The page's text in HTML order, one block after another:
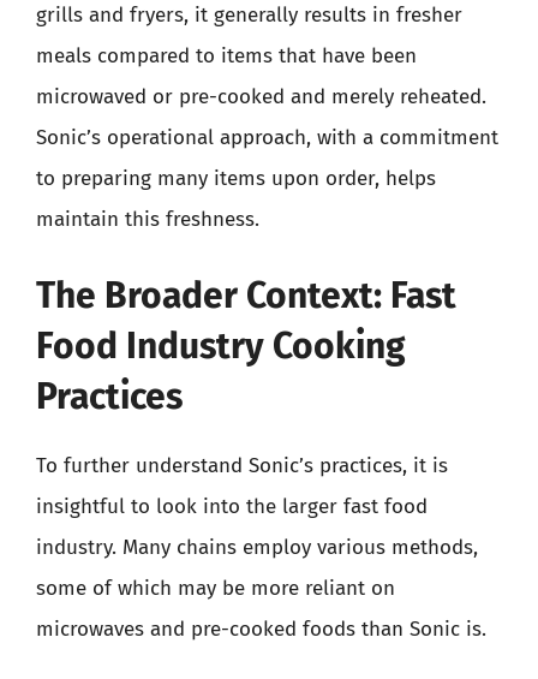
grills and fryers, it generally results in fresher
meals compared to items that have been
microwaved or pre-cooked and merely reheated.
Sonic’s operational approach, with a commitment
to preparing many items upon order, helps
maintain this freshness.
The Broader Context: Fast
Food Industry Cooking
Practices
To further understand Sonic’s practices, it is
insightful to look into the larger fast food
industry. Many chains employ various methods,
some of which may be more reliant on
microwaves and pre-cooked foods than Sonic is.